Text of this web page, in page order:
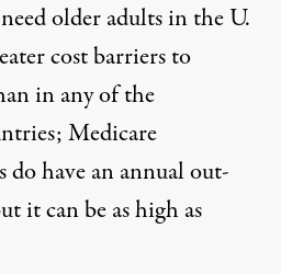
older adults in the U.
cost barriers to
in any of the
Medicare
do have an annual out-
it can be as high as